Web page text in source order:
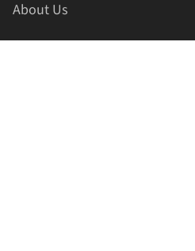
About Us
Contact Us